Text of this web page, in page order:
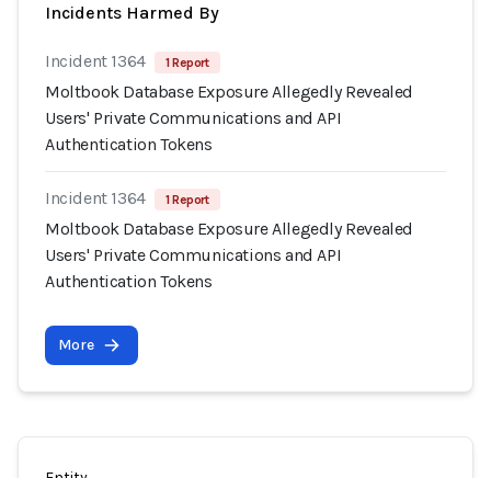
Incidents Harmed By
Incident 1364 1 Report
Moltbook Database Exposure Allegedly Revealed
Users' Private Communications and API
Authentication Tokens
Incident 1364 1 Report
Moltbook Database Exposure Allegedly Revealed
Users' Private Communications and API
Authentication Tokens
More